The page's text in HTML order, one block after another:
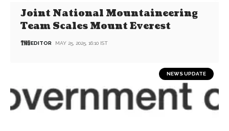
Joint National Mountaineering
Team Scales Mount Everest
EDITOR MAY 25, 2025, 16:10 IST
NEWS UPDATE